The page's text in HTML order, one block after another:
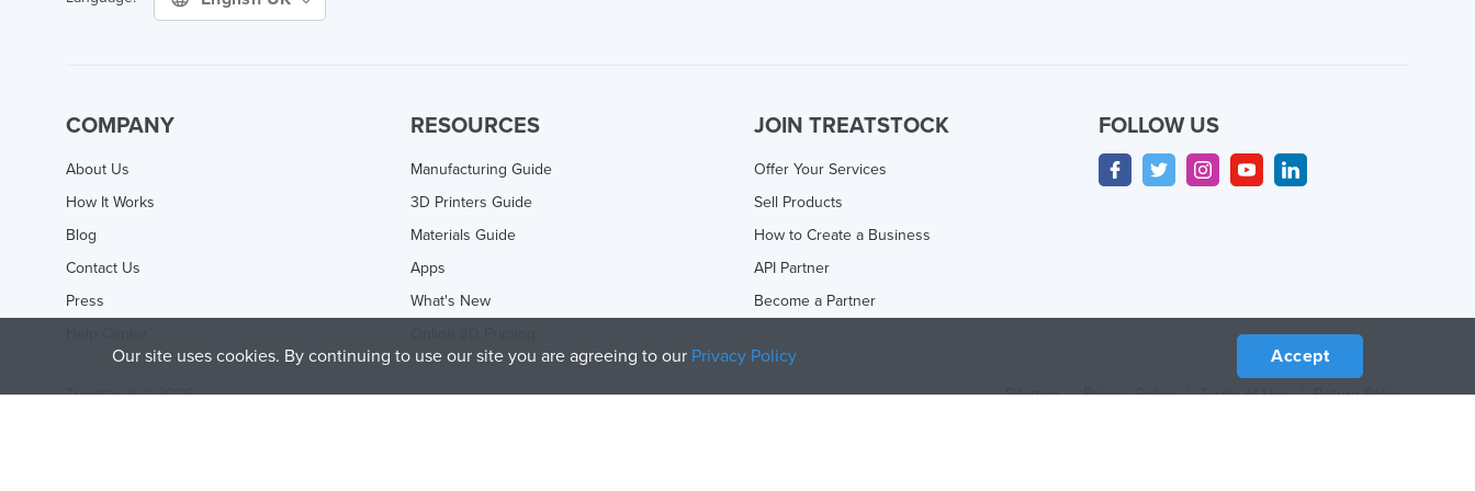
COMPANY
About Us
How It Works
Blog
Contact Us
Press
RESOURCES
Manufacturing Guide
3D Printers Guide
Materials Guide
Apps
What's New
JOIN TREATSTOCK
Offer Your Services
Sell Products
How to Create a Business
API Partner
Become a Partner
FOLLOW US
Treatstock © 2026 Sitemap / Privacy Policy / Terms of Use / Return Policy
Our site uses cookies. By continuing to use our site you are agreeing to our Privacy Policy Accept